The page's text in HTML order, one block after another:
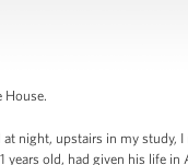
House.
night, upstairs in my study,
old, had given his life